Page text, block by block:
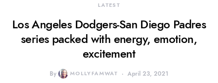
LATEST
Los Angeles Dodgers-San Diego Padres
series packed with energy, emotion,
excitement
By MOLLYFAMWAT April 23, 2021